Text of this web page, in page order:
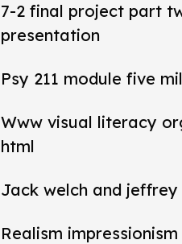
7-2 final project part
presentation
Psy 211 module five
Www visual literacy
html
Jack welch and
Realism